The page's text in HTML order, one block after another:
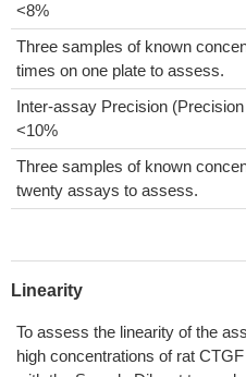
<8%
Three samples of known
times on one plate to assess.
Inter-assay Precision
<10%
Three samples of known
twenty assays to assess.
Linearity
To assess the linearity of the
high concentrations of rat